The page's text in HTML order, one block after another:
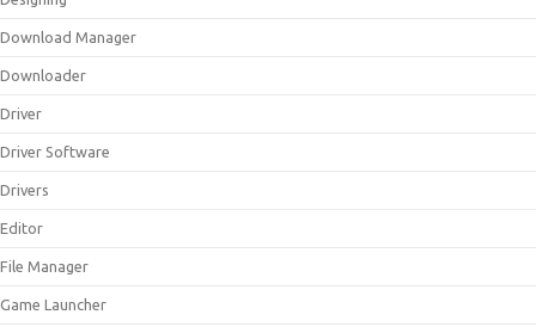
Download Manager
Downloader
Driver
Driver Software
Drivers
Editor
File Manager
Game Launcher